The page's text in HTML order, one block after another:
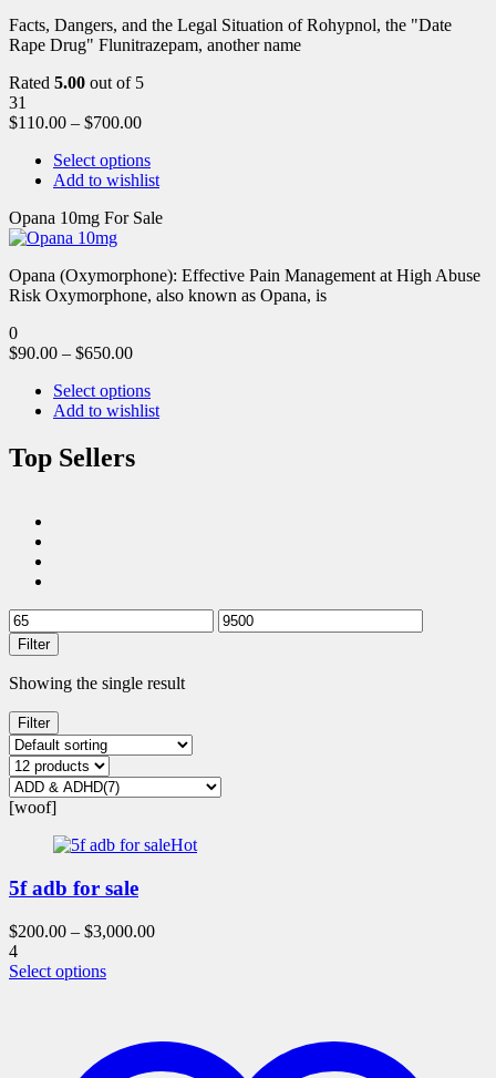
Facts, Dangers, and the Legal Situation of Rohypnol, the "Date
Rape Drug" Flunitrazepam, another name
Rated 5.00 out of 5
31
$110.00 – $700.00
Select options
Add to wishlist
Opana 10mg For Sale
Opana (Oxymorphone): Effective Pain Management at High Abuse
Risk Oxymorphone, also known as Opana, is
0
$90.00 – $650.00
Select options
Add to wishlist
Top Sellers
Filter
Showing the single result
Filter
[woof]
Hot
5f adb for sale
$200.00 – $3,000.00
4
Select optionsThis
variants.